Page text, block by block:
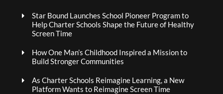
Star Bound Launches School Pioneer Program to
Help Charter Schools Shape the Future of Healthy
Screen Time
How One Man’s Childhood Inspired a Mission to
Build Stronger Communities
As Charter Schools Reimagine Learning, a New
Platform Wants to Reimagine Screen Time